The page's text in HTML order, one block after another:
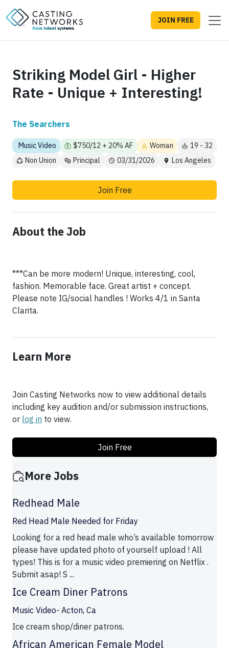
JOIN FREE
Striking Model Girl - Higher
Rate - Unique + Interesting!
The Searchers
Music Video $750/12 + 20% AF Woman
19 - 32
Non Union
Principal 03/31/2026 Los Angeles
Join Free
About the Job
***Can be more modern! Unique, interesting, cool,
fashion. Memorable face. Great artist + concept.
Please note IG/social handles ! Works 4/1 in Santa
Clarita.
Learn More
Join Casting Networks now to view additional details
including key audition and/or submission instructions,
or log in to view.
Join Free
More Jobs
Redhead Male
Red Head Male Needed for Friday
Looking for a red head male who’s available tomorrow
please have updated photo of yourself upload ! All
types! This is for a music video premiering on Netflix .
Submit asap! S ...
Ice Cream Diner Patrons
Music Video- Acton, Ca
Ice cream shop/diner patrons.
African American Female Model